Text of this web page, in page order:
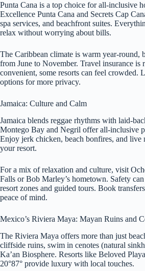
Punta Cana is a top choice for all-inclusive
Excellence Punta Cana and Secrets Cap
spa services, and beachfront suites.
relax without worrying about bills.
The Caribbean climate is warm year-round,
from June to November. Travel insurance is
convenient, some resorts can feel crowded.
options for more privacy.
Jamaica: Culture and Calm
Jamaica blends reggae rhythms with laid-
Montego Bay and Negril offer all-inclusive
Enjoy jerk chicken, beach bonfires, and
your resort.
For a mix of relaxation and culture, visit
Falls or Bob Marley’s hometown. Safety
resort zones and guided tours. Book
peace of mind.
Mexico’s Riviera Maya: Mayan Ruins and
The Riviera Maya offers more than just
cliffside ruins, swim in cenotes (natural
Ka’an Biosphere. Resorts like Beloved
20°87° provide luxury with local touches.